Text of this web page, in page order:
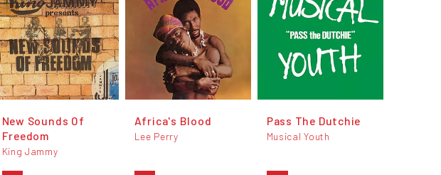
New Sounds Of
Freedom
King Jammy
Africa's Blood
Lee Perry
Pass The Dutchie
Musical Youth